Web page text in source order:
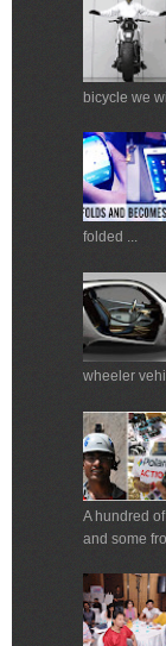
bicycle we
folded ...
wheeler
A hundred
and some